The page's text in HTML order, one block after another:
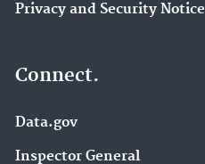
Privacy and Security Notice
Connect.
Data.gov
Inspector General